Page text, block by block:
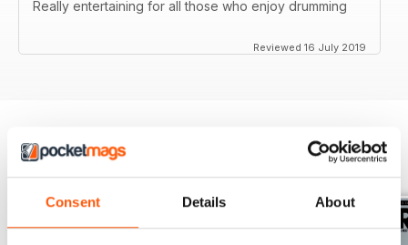
Consent Details About
Really entertaining for all those who enjoy drumming
Reviewed 16 July 2019
BACK ISSUES View All